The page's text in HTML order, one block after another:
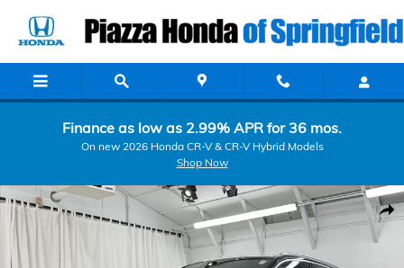
Finance as low as 2.99% APR for 36 mos.
On new 2026 Honda CR-V & CR-V Hybrid Models
Shop Now
Certified 2026 Porsche Cayenne S E-Hybrid S E-Hybrid AWD Photo